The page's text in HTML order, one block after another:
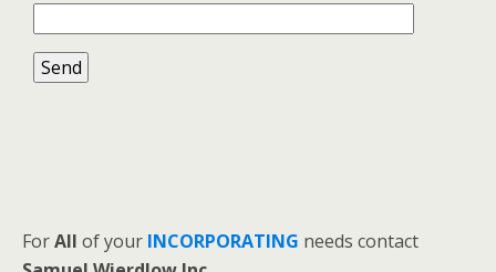
ForAll of your INCORPORATING needs contact